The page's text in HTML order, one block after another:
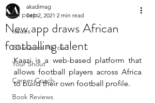
All posts
Issues
Ghanaians Abroad
Your Shout
Career Coach
Book Reviews
New app draws African
footballing talent
akadimag
Sep 2, 2021 2 min read
Kaazi is a web-based platform that
allows football players across Africa
to build their own football profile.